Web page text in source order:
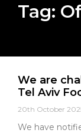
Tag:
We are
Tel Aviv
20th October
We have